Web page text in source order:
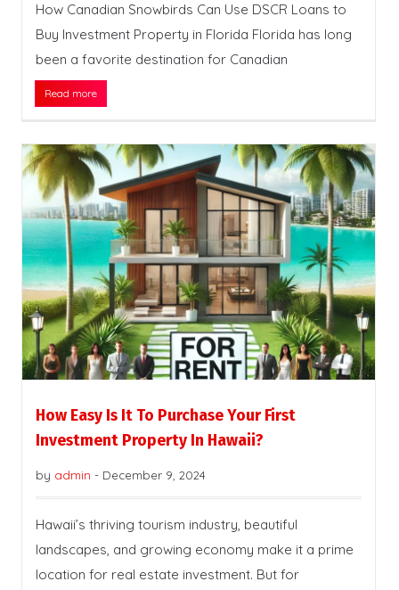
How Canadian Snowbirds Can Use DSCR Loans to
Buy Investment Property in Florida Florida has long
been a favorite destination for Canadian
Read more
How Easy Is It To Purchase Your First
Investment Property In Hawaii?
by admin - December 9, 2024
Hawaii’s thriving tourism industry, beautiful
landscapes, and growing economy make it a prime
location for real estate investment. But for